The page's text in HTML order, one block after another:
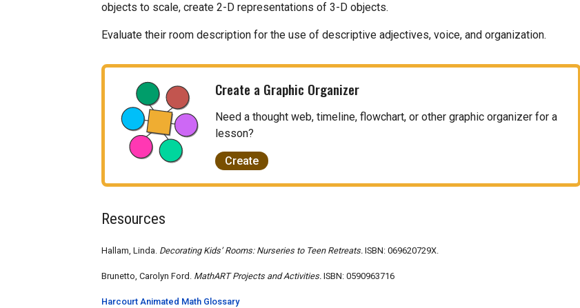
objects to scale, create 2-D representations of 3-D objects.
Evaluate their room description for the use of descriptive adjectives, voice, and organization.
Create a Graphic Organizer
Need a thought web, timeline, flowchart, or other graphic organizer for a
lesson?
Create
Resources
Hallam, Linda. Decorating Kids’ Rooms: Nurseries to Teen Retreats. ISBN: 069620729X.
Brunetto, Carolyn Ford. MathART Projects and Activities. ISBN: 0590963716
Harcourt Animated Math Glossary